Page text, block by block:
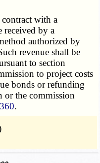
with a
received by a
authorized by
revenue shall be
to section
to project costs
bonds or refunding
or the commission
.